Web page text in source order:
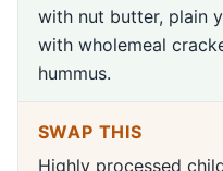
with nut butter, plain
with wholemeal
hummus.
SWAP THIS
Highly processed